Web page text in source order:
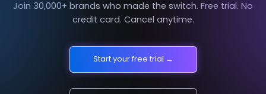
Join 30,000+ brands who made the switch. Free trial. No
credit card. Cancel anytime.
Start your free trial →